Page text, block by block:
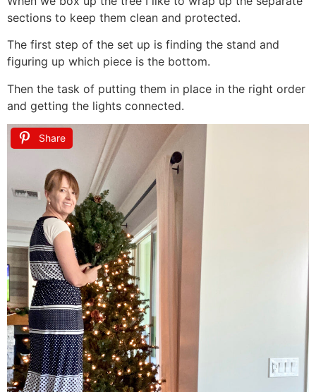
sections to keep them clean and protected.
The first step of the set up is finding the stand and
figuring up which piece is the bottom.
Then the task of putting them in place in the right order
and getting the lights connected.
Share